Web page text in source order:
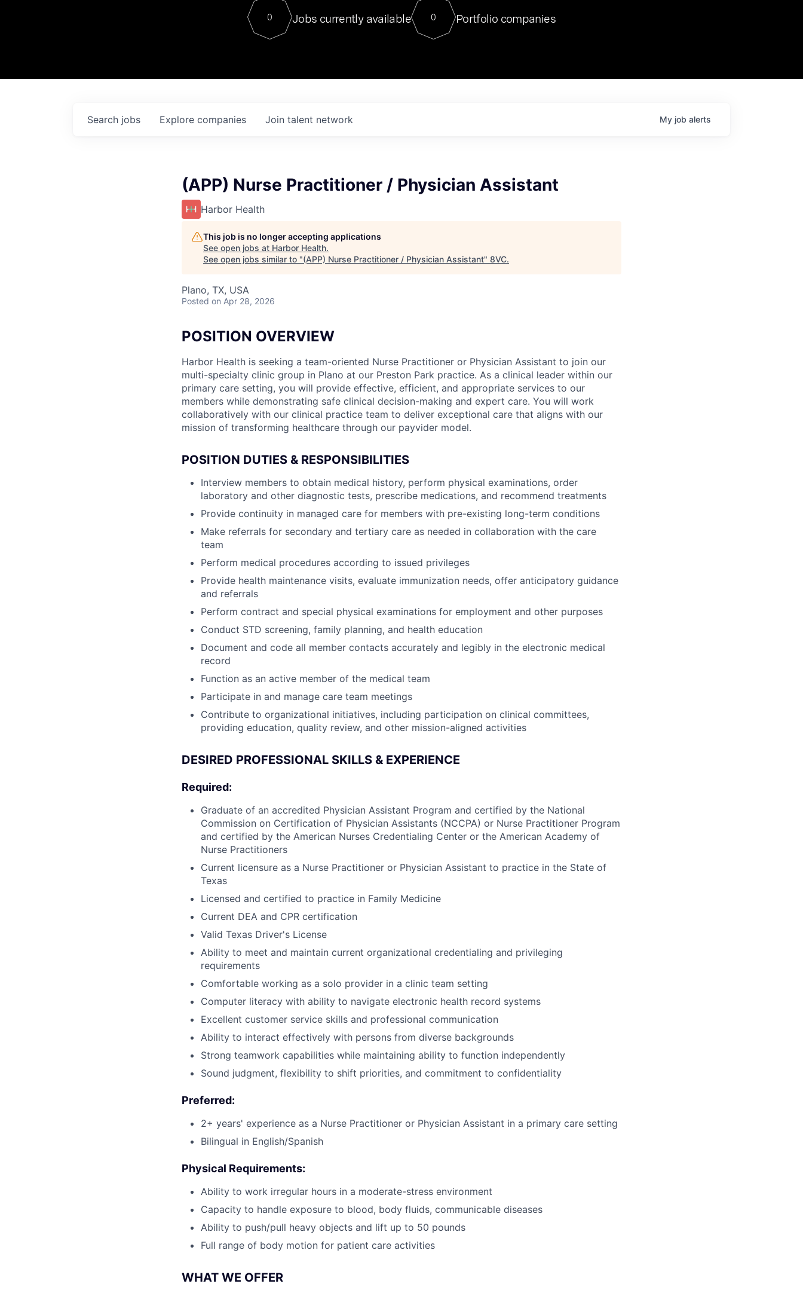
Contact
For our final Chat8VC of 2023, we hosted Dr. Nik Spirin,
Director of Generative AI and LLMOps at NVIDIA. He
sits at a very compelling vantage point in this role. Prior
0 Jobs currently available 0 Portfolio companies
Search jobs Explore companies Join talent network My job alerts
(APP) Nurse Practitioner / Physician Assistant
Harbor Health
This job is no longer accepting applications
See open jobs at Harbor Health.
See open jobs similar to "(APP) Nurse Practitioner / Physician Assistant" 8VC.
Plano, TX, USA
Posted on Apr 28, 2026
POSITION OVERVIEW
Harbor Health is seeking a team-oriented Nurse Practitioner or Physician Assistant to join our
multi-specialty clinic group in Plano at our Preston Park practice. As a clinical leader within our
primary care setting, you will provide effective, efficient, and appropriate services to our
members while demonstrating safe clinical decision-making and expert care. You will work
collaboratively with our clinical practice team to deliver exceptional care that aligns with our
mission of transforming healthcare through our payvider model.
POSITION DUTIES & RESPONSIBILITIES
Interview members to obtain medical history, perform physical examinations, order
laboratory and other diagnostic tests, prescribe medications, and recommend treatments
Provide continuity in managed care for members with pre-existing long-term conditions
Make referrals for secondary and tertiary care as needed in collaboration with the care
team
Perform medical procedures according to issued privileges
Provide health maintenance visits, evaluate immunization needs, offer anticipatory guidance
and referrals
Perform contract and special physical examinations for employment and other purposes
Conduct STD screening, family planning, and health education
Document and code all member contacts accurately and legibly in the electronic medical
record
Function as an active member of the medical team
Participate in and manage care team meetings
Contribute to organizational initiatives, including participation on clinical committees,
providing education, quality review, and other mission-aligned activities
DESIRED PROFESSIONAL SKILLS & EXPERIENCE
Required:
Graduate of an accredited Physician Assistant Program and certified by the National
Commission on Certification of Physician Assistants (NCCPA) or Nurse Practitioner Program
and certified by the American Nurses Credentialing Center or the American Academy of
Nurse Practitioners
Current licensure as a Nurse Practitioner or Physician Assistant to practice in the State of
Texas
Licensed and certified to practice in Family Medicine
Current DEA and CPR certification
Valid Texas Driver's License
Ability to meet and maintain current organizational credentialing and privileging
requirements
Comfortable working as a solo provider in a clinic team setting
Computer literacy with ability to navigate electronic health record systems
Excellent customer service skills and professional communication
Ability to interact effectively with persons from diverse backgrounds
Strong teamwork capabilities while maintaining ability to function independently
Sound judgment, flexibility to shift priorities, and commitment to confidentiality
Preferred:
2+ years' experience as a Nurse Practitioner or Physician Assistant in a primary care setting
Bilingual in English/Spanish
Physical Requirements:
Ability to work irregular hours in a moderate-stress environment
Capacity to handle exposure to blood, body fluids, communicable diseases
Ability to push/pull heavy objects and lift up to 50 pounds
Full range of body motion for patient care activities
WHAT WE OFFER